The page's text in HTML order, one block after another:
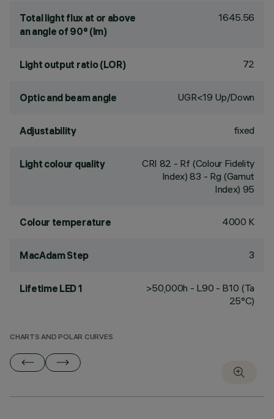
Total light flux at or above
an angle of 90° (lm)
1645.56
Light output ratio (LOR) 72
Optic and beam angle UGR<19 Up/Down
Adjustability fixed
Light colour quality CRI 82 - Rf (Colour Fidelity
Index) 83 - Rg (Gamut
Index) 95
Colour temperature 4000 K
MacAdam Step 3
Lifetime LED 1
>50,000h - L90 - B10 (Ta
25°C)
CHARTS AND POLAR CURVES